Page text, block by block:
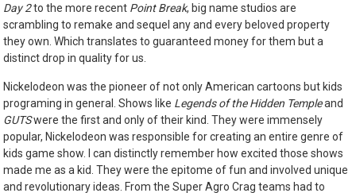
Day 2to the more recent Point Break, big name studios are
scrambling to remake and sequel any and every beloved property
they own. Which translates to guaranteed money for them but a
distinct drop in quality for us.
Nickelodeon was the pioneer of not only American cartoons but kids
programing in general. Shows like Legends of the Hidden Templeand
GUTSwere the first and only of their kind. They were immensely
popular, Nickelodeon was responsible for creating an entire genre of
kids game show. I can distinctly remember how excited those shows
made me as a kid. They were the epitome of fun and involved unique
and revolutionary ideas. From the Super Agro Crag teams had to